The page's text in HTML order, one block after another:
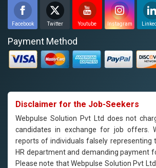
Facebook Twitter Youtube Instagram
Payment Method
Disclaimer for the Job-Seekers
Webpulse Solution Pvt Ltd does not
candidates in exchange for job offers.
reports of individuals falsely representing
HR department and demanding payment
Please note that Webpulse Solution Pvt